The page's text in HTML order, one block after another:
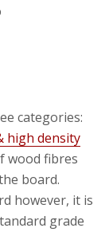
categories:
high density
wood fibres
board.
however, it is
grade